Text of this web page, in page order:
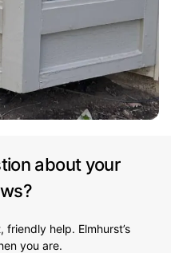
about your
help. Elmhurst’s
you are.